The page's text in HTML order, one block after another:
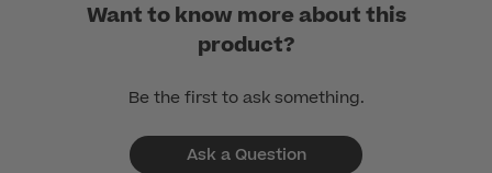
Want to know more about this
product?
Be the first to ask something.
Ask a Question